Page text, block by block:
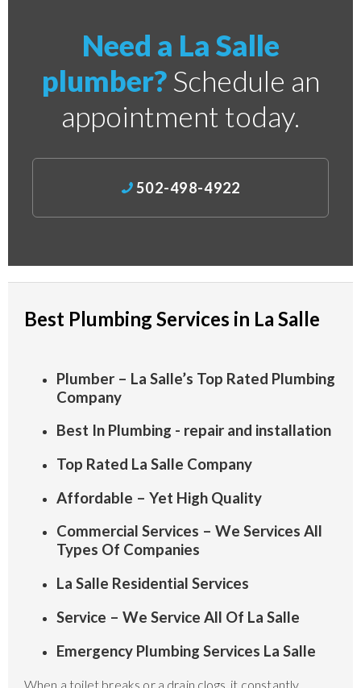
Need a La Salle
plumber?Schedule an
appointment today.
502-498-4922
Best Plumbing Services in La Salle
Plumber – La Salle’s Top Rated Plumbing
Company
Best In Plumbing - repair and installation
Top Rated La Salle Company
Affordable – Yet High Quality
Commercial Services – We Services All
Types Of Companies
La Salle Residential Services
Service – We Service All Of La Salle
Emergency Plumbing Services La Salle
When a toilet breaks or a drain clogs, it constantly